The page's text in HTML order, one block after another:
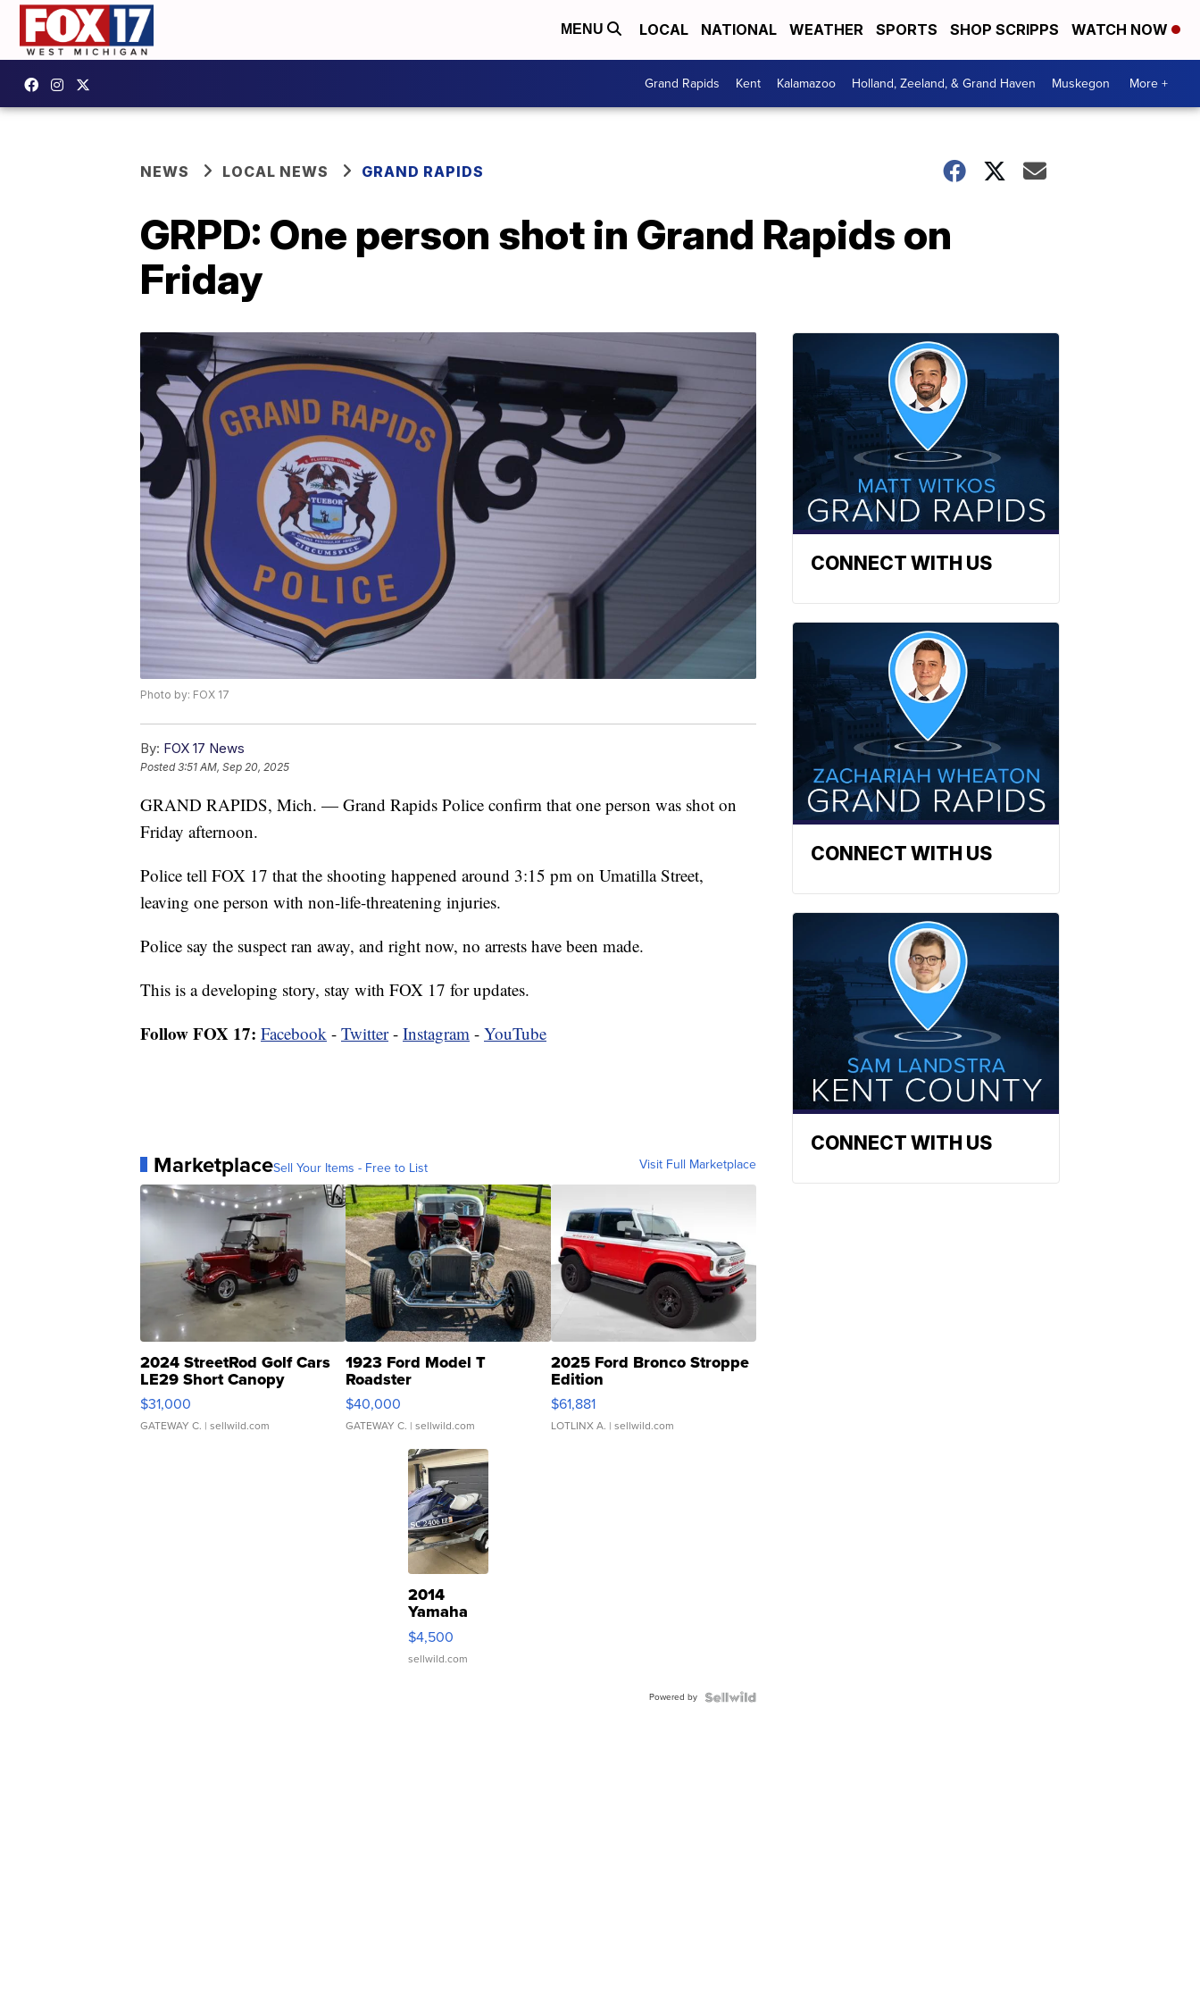
MENU LOCAL NATIONAL WEATHER SPORTS SHOP SCRIPPS WATCH NOW
Grand Rapids Kent Kalamazoo Holland, Zeeland, & Grand Haven Muskegon More +
NEWS LOCAL NEWS GRAND RAPIDS
GRPD: One person shot in Grand Rapids on
Friday
Photo by: FOX 17
By: FOX 17 News
Posted3:51 AM, Sep 20, 2025
GRAND RAPIDS, Mich. — Grand Rapids Police confirm that one person was shot on
Friday afternoon.
Police tell FOX 17 that the shooting happened around 3:15 pm on Umatilla Street,
leaving one person with non-life-threatening injuries.
Police say the suspect ran away, and right now, no arrests have been made.
This is a developing story, stay with FOX 17 for updates.
Follow FOX 17: Facebook - Twitter- Instagram - YouTube
MarketplaceSell Your Items - Free to List Visit Full Marketplace
2024 StreetRod Golf Cars
LE29 Short Canopy
$31,000
GATEWAY C. | sellwild.com
1923 Ford Model T
Roadster
$40,000
GATEWAY C. | sellwild.com
2025 Ford Bronco Stroppe
Edition
$61,881
LOTLINX A. | sellwild.com
2014
Yamaha
VX Deluxe
$4,500
sellwild.com
Powered by
CONNECT WITH US
CONNECT WITH US
CONNECT WITH US